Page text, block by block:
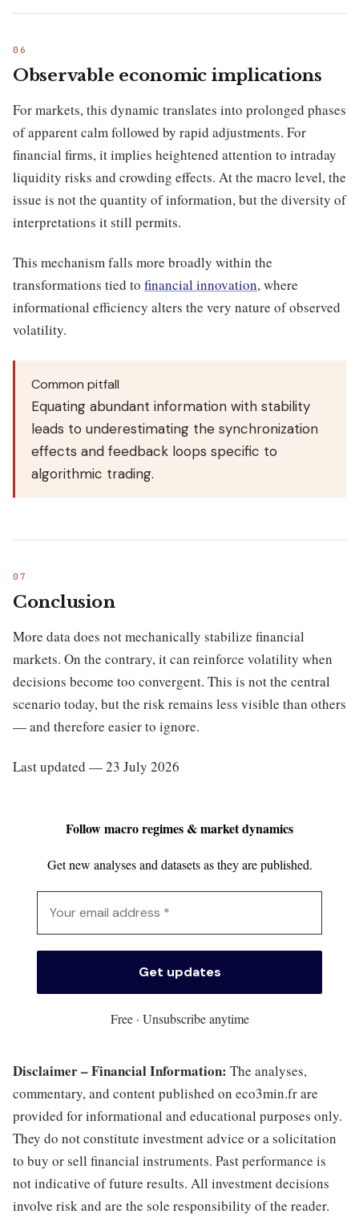
Observable economic implications
For markets, this dynamic translates into prolonged phases
of apparent calm followed by rapid adjustments. For
financial firms, it implies heightened attention to intraday
liquidity risks and crowding effects. At the macro level, the
issue is not the quantity of information, but the diversity of
interpretations it still permits.
This mechanism falls more broadly within the
transformations tied to financial innovation, where
informational efficiency alters the very nature of observed
volatility.
Common pitfall
Equating abundant information with stability
leads to underestimating the synchronization
effects and feedback loops specific to
algorithmic trading.
Conclusion
More data does not mechanically stabilize financial
markets. On the contrary, it can reinforce volatility when
decisions become too convergent. This is not the central
scenario today, but the risk remains less visible than others
— and therefore easier to ignore.
Last updated — 23 July 2026
Follow macro regimes & market dynamics
Get new analyses and datasets as they are published.
Free · Unsubscribe anytime
Disclaimer – Financial Information: The analyses,
commentary, and content published on eco3min.fr are
provided for informational and educational purposes only.
They do not constitute investment advice or a solicitation
to buy or sell financial instruments. Past performance is
not indicative of future results. All investment decisions
involve risk and are the sole responsibility of the reader.